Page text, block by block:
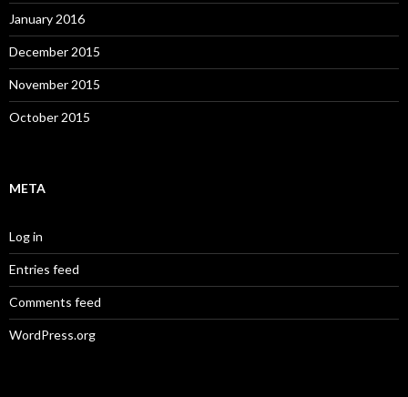
January 2016
December 2015
November 2015
October 2015
META
Log in
Entries feed
Comments feed
WordPress.org